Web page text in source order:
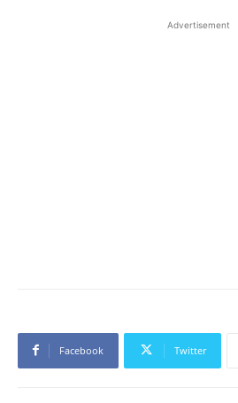
Advertisement
Facebook Twitter